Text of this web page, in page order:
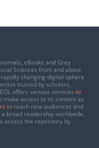
eBooks and Grey
Sciences from and about
changing digital sphere
trusted by scholars,
offers various services to
make access to its content as
to reach new audiences and
broad readership worldwide.
access the repository by